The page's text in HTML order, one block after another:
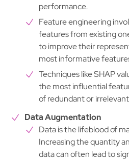
performance.
Feature engineering
features from existing
to improve their
most informative
Techniques like SHAP
the most influential
of redundant or
Data Augmentation
Data is the lifeblood of
Increasing the quantity
data can often lead to